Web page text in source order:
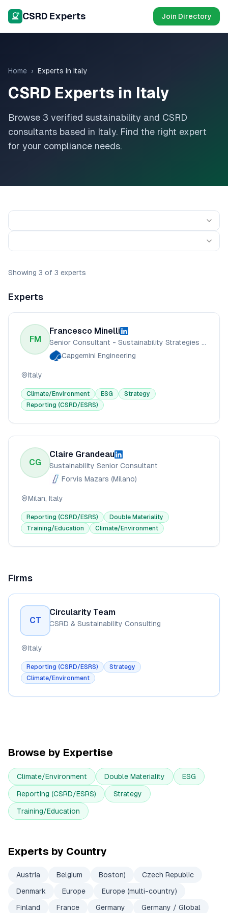
CSRD Experts Join Directory
Home › Experts in Italy
CSRD Experts in Italy
Browse 3 verified sustainability and CSRD
consultants based in Italy. Find the right expert
for your compliance needs.
Showing 3 of 3 experts
Experts
FM
Francesco Minelli
Senior Consultant - Sustainability Strategies & Climate Change
Capgemini Engineering
Italy
Climate/Environment ESG
Strategy
Reporting (CSRD/ESRS)
CG
Claire Grandeau
Sustainability Senior Consultant
Forvis Mazars (Milano)
Milan, Italy
Reporting (CSRD/ESRS)
Double Materiality
Training/Education
Climate/Environment
Firms
CT
Circularity Team
CSRD & Sustainability Consulting
Italy
Reporting (CSRD/ESRS)
Strategy
Climate/Environment
Browse by Expertise
Climate/Environment Double Materiality ESG
Reporting (CSRD/ESRS) Strategy
Training/Education
Experts by Country
Austria Belgium Boston)
Czech Republic
Denmark
Europe
Europe (multi-country)
Finland
France Germany Germany / Global